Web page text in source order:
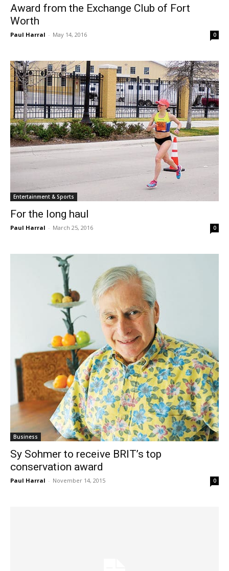
Award from the Exchange Club of Fort
Worth
Paul Harral - May 14, 2016 0
Entertainment & Sports
For the long haul
Paul Harral - March 25, 2016 0
Business
Sy Sohmer to receive BRIT’s top
conservation award
Paul Harral - November 14, 2015 0